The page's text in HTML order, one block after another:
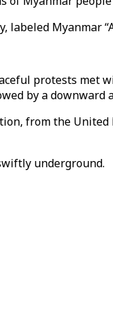
Myanmar
protests
by a downward
from the
underground.